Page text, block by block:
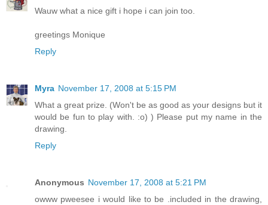
Wauw what a nice gift i hope i can join too.
greetings Monique
Reply
Myra November 17, 2008 at 5:15 PM
What a great prize. (Won't be as good as your designs but it
would be fun to play with. :o) ) Please put my name in the
drawing.
Reply
Anonymous November 17, 2008 at 5:21 PM
owww pweesee i would like to be .included in the drawing,